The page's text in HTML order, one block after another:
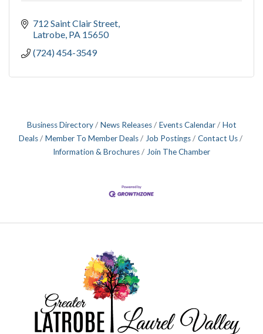
712 Saint Clair Street
Latrobe PA 15650
(724) 454-3549
Business Directory News Releases Events Calendar
Hot
Deals
Member To Member Deals Job Postings
Contact Us
Information & Brochures
Join The Chamber